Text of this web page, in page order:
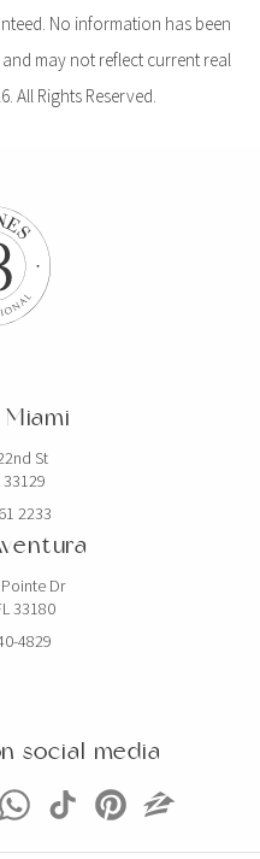
No information has been
may not reflect current real
All Rights Reserved.
Miami
St
2233
Dr
33180
4829
social media